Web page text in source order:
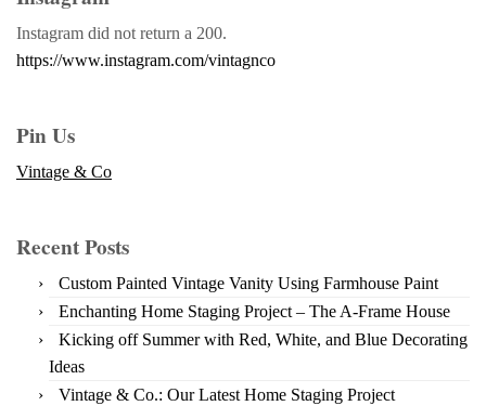
Instagram did not return a 200.
https://www.instagram.com/vintagnco
Pin Us
Vintage & Co
Recent Posts
Custom Painted Vintage Vanity Using Farmhouse Paint
Enchanting Home Staging Project – The A-Frame House
Kicking off Summer with Red, White, and Blue Decorating
Ideas
Vintage & Co.: Our Latest Home Staging Project